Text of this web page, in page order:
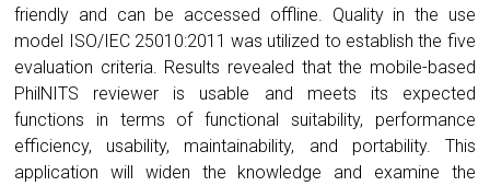
friendly and can be accessed offline. Quality in the use
model ISO/IEC 25010:2011 was utilized to establish the five
evaluation criteria. Results revealed that the mobile-based
PhilNITS reviewer is usable and meets its expected
functions in terms of functional suitability, performance
efficiency, usability, maintainability, and portability. This
application will widen the knowledge and examine the